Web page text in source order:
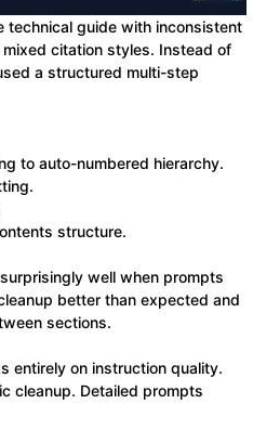
technical guide with inconsistent
citation styles. Instead of
a structured multi-step
to auto-numbered hierarchy.
structure.
well when prompts
better than expected and
sections.
entirely on instruction quality.
cleanup. Detailed prompts